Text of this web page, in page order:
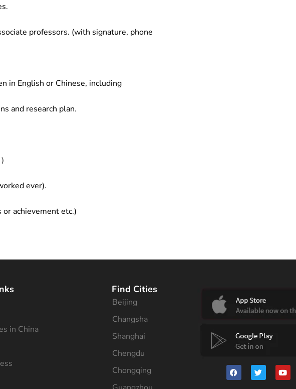
professors. (with signature, phone
in English or Chinese, including
and research plan.
ever).
achievement etc.)
in China
Find Cities
Beijing
Changsha
Shanghai
Chengdu
Chongqing